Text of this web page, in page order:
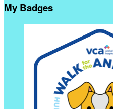
My Badges